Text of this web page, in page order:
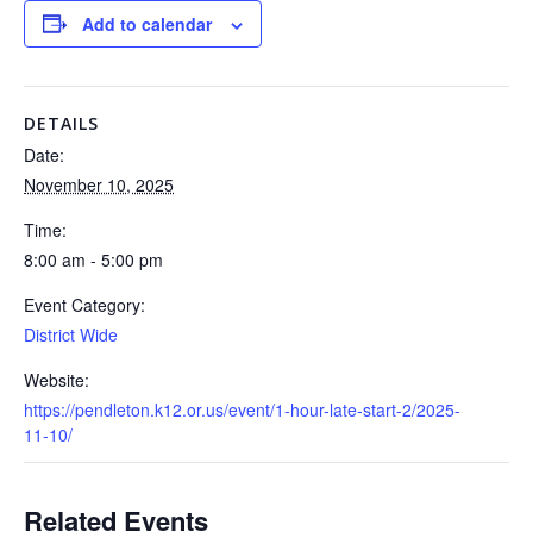
Add to calendar
DETAILS
Date:
November 10, 2025
Time:
8:00 am - 5:00 pm
Event Category:
District Wide
Website:
https://pendleton.k12.or.us/event/1-hour-late-start-2/2025-
11-10/
Related Events